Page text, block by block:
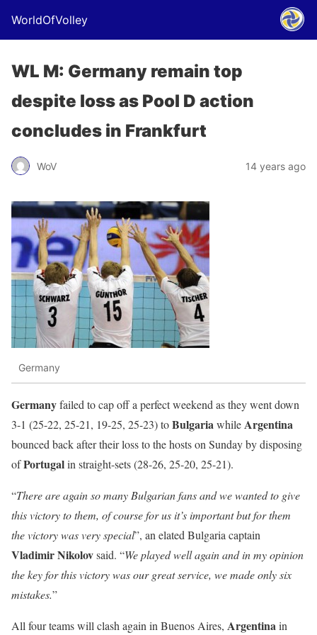
WorldOfVolley
WL M: Germany remain top
despite loss as Pool D action
concludes in Frankfurt
WoV 14 years ago
Germany
Germanyfailed to cap off a perfect weekend as they went down
3-1 (25-22, 25-21, 19-25, 25-23) toBulgariawhileArgentina
bounced back after their loss to the hosts on Sunday by disposing
ofPortugalin straight-sets (28-26, 25-20, 25-21).
“There are again so many Bulgarian fans and we wanted to give
this victory to them, of course for us it’s important but for them
the victory was very special”, an elated Bulgaria captain
Vladimir Nikolovsaid. “We played well again and in my opinion
the key for this victory was our great service, we made only six
mistakes.”
All four teams will clash again in Buenos Aires, Argentinain